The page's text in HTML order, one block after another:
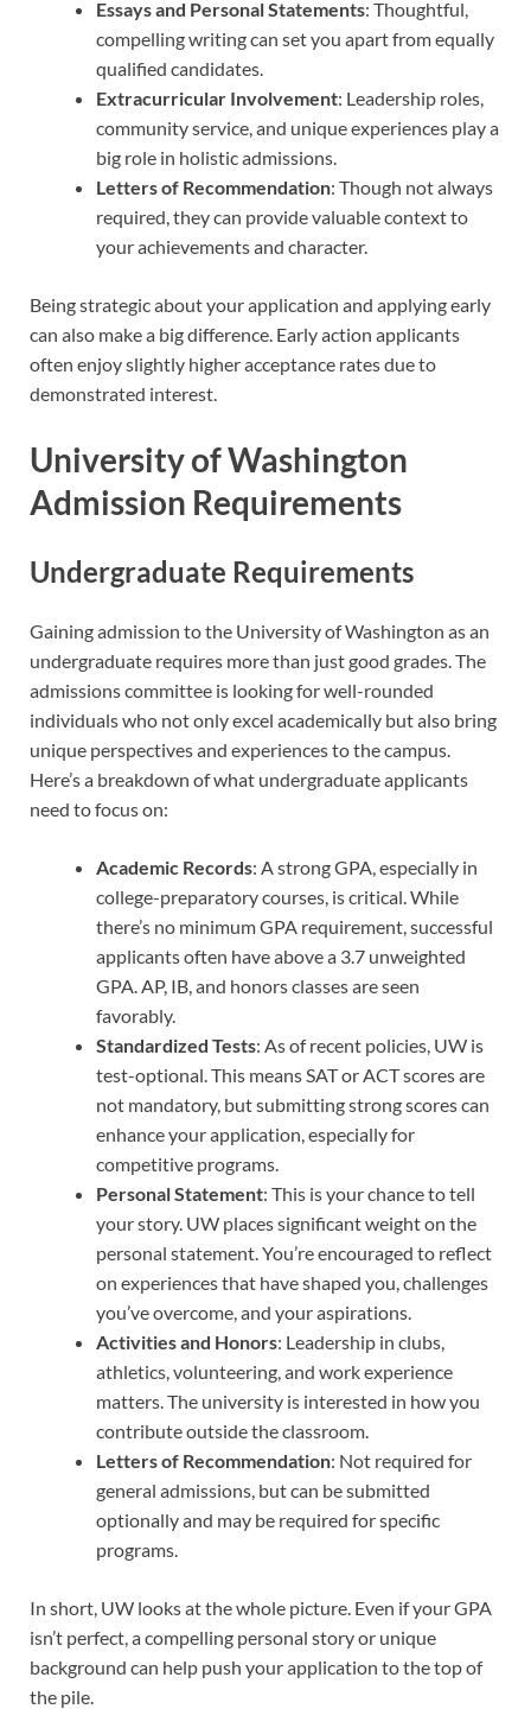
Essays and Personal Statements: Thoughtful,
compelling writing can set you apart from equally
qualified candidates.
Extracurricular Involvement: Leadership roles,
community service, and unique experiences play a
big role in holistic admissions.
Letters of Recommendation: Though not always
required, they can provide valuable context to
your achievements and character.
Being strategic about your application and applying early
can also make a big difference. Early action applicants
often enjoy slightly higher acceptance rates due to
demonstrated interest.
University of Washington
Admission Requirements
Undergraduate Requirements
Gaining admission to the University of Washington as an
undergraduate requires more than just good grades. The
admissions committee is looking for well-rounded
individuals who not only excel academically but also bring
unique perspectives and experiences to the campus.
Here’s a breakdown of what undergraduate applicants
need to focus on:
Academic Records: A strong GPA, especially in
college-preparatory courses, is critical. While
there’s no minimum GPA requirement, successful
applicants often have above a 3.7 unweighted
GPA. AP, IB, and honors classes are seen
favorably.
Standardized Tests: As of recent policies, UW is
test-optional. This means SAT or ACT scores are
not mandatory, but submitting strong scores can
enhance your application, especially for
competitive programs.
Personal Statement: This is your chance to tell
your story. UW places significant weight on the
personal statement. You’re encouraged to reflect
on experiences that have shaped you, challenges
you’ve overcome, and your aspirations.
Activities and Honors: Leadership in clubs,
athletics, volunteering, and work experience
matters. The university is interested in how you
contribute outside the classroom.
Letters of Recommendation: Not required for
general admissions, but can be submitted
optionally and may be required for specific
programs.
In short, UW looks at the whole picture. Even if your GPA
isn’t perfect, a compelling personal story or unique
background can help push your application to the top of
the pile.